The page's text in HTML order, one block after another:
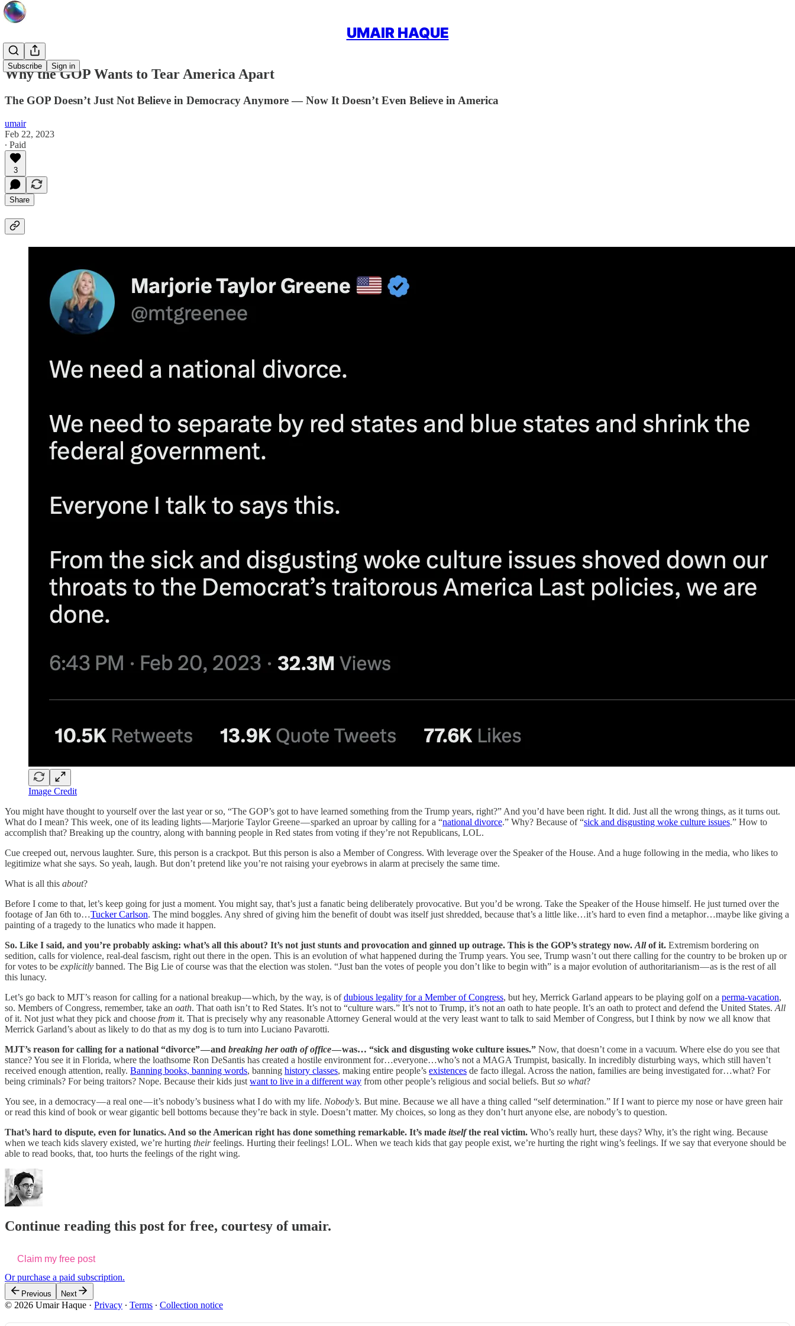
UMAIR HAQUE
Subscribe Sign in
Why the GOP Wants to Tear America Apart
The GOP Doesn’t Just Not Believe in Democracy Anymore — Now It Doesn’t Even Believe in America
umair
Feb 22, 2023
∙ Paid
3
Share
Image Credit
You might have thought to yourself over the last year or so, “The GOP’s got to have learned something from the Trump years, right?” And you’d have been right. It did. Just all the wrong things, as it turns out.
What do I mean? This week, one of its leading lights — Marjorie Taylor Greene — sparked an uproar by calling for a “national divorce.” Why? Because of “sick and disgusting woke culture issues.” How to
accomplish that? Breaking up the country, along with banning people in Red states from voting if they’re not Republicans, LOL.
Cue creeped out, nervous laughter. Sure, this person is a crackpot. But this person is also a Member of Congress. With leverage over the Speaker of the House. And a huge following in the media, who likes to
legitimize what she says. So yeah, laugh. But don’t pretend like you’re not raising your eyebrows in alarm at precisely the same time.
What is all this about?
Before I come to that, let’s keep going for just a moment. You might say, that’s just a fanatic being deliberately provocative. But you’d be wrong. Take the Speaker of the House himself. He just turned over the
footage of Jan 6th to…Tucker Carlson. The mind boggles. Any shred of giving him the benefit of doubt was itself just shredded, because that’s a little like…it’s hard to even find a metaphor…maybe like giving a
painting of a tragedy to the lunatics who made it happen.
So. Like I said, and you’re probably asking: what’s all this about? It’s not just stunts and provocation and ginned up outrage. This is the GOP’s strategy now. Allof it. Extremism bordering on
sedition, calls for violence, real-deal fascism, right out there in the open. This is an evolution of what happened during the Trump years. You see, Trump wasn’t out there calling for the country to be broken up or
for votes to be explicitly banned. The Big Lie of course was that the election was stolen. “Just ban the votes of people you don’t like to begin with” is a major evolution of authoritarianism — as is the rest of all
this lunacy.
Let’s go back to MJT’s reason for calling for a national breakup — which, by the way, is ofdubious legality for a Member of Congress, but hey, Merrick Garland appears to be playing golf on a perma-vacation,
so. Members of Congress, remember, take an oath. That oath isn’t to Red States. It’s not to “culture wars.” It’s not to Trump, it’s not an oath to hate people. It’s an oath to protect and defend the United States. All
of it. Not just what they pick and choose from it. That is precisely why any reasonable Attorney General would at the very least want to talk to said Member of Congress, but I think by now we all know that
Merrick Garland’s about as likely to do that as my dog is to turn into Luciano Pavarotti.
MJT’s reason for calling for a national “divorce” — and breaking her oath of office— was… “sick and disgusting woke culture issues.” Now, that doesn’t come in a vacuum. Where else do you see that
stance? You see it in Florida, where the loathsome Ron DeSantis has created a hostile environment for…everyone…who’s not a MAGA Trumpist, basically. In incredibly disturbing ways, which still haven’t
received enough attention, really. Banning books, banning words, banning history classes, making entire people’s existences de facto illegal. Across the nation, families are being investigated for…what? For
being criminals? For being traitors? Nope. Because their kids just want to live in a different way from other people’s religious and social beliefs. But so what?
You see, in a democracy — a real one — it’s nobody’s business what I do with my life. Nobody’s. But mine. Because we all have a thing called “self determination.” If I want to pierce my nose or have green hair
or read this kind of book or wear gigantic bell bottoms because they’re back in style. Doesn’t matter. My choices, so long as they don’t hurt anyone else, are nobody’s to question.
That’s hard to dispute, even for lunatics. And so the American right has done something remarkable. It’s made itselfthe real victim. Who’s really hurt, these days? Why, it’s the right wing. Because
when we teach kids slavery existed, we’re hurting theirfeelings. Hurting their feelings! LOL. When we teach kids that gay people exist, we’re hurting the right wing’s feelings. If we say that everyone should be
able to read books, that, too hurts the feelings of the right wing.
Continue reading this post for free, courtesy of umair.
Claim my free post
Or purchase a paid subscription.
Previous Next
© 2026 Umair Haque · Privacy ∙ Terms ∙ Collection notice